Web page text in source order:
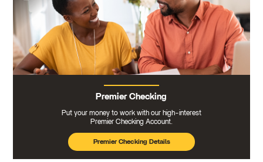
Premier Checking
Put your money to work with our high-interest
Premier Checking Account.
Premier Checking Details